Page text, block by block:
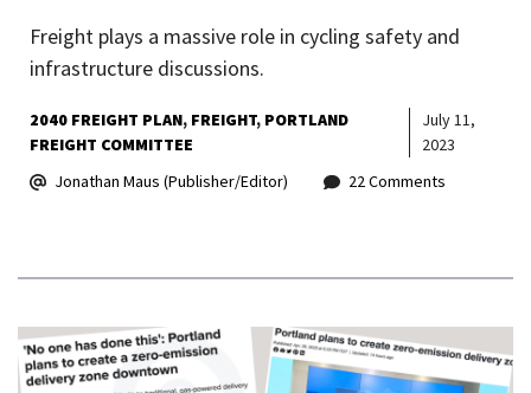
Freight plays a massive role in cycling safety and
infrastructure discussions.
2040 FREIGHT PLAN FREIGHT PORTLAND
FREIGHT COMMITTEE
July 11,
2023
Jonathan Maus (Publisher/Editor)
22 Comments